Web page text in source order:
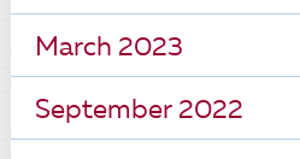
March 2023
September 2022